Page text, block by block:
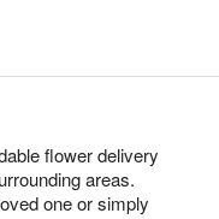
flower delivery
areas.
one or simply